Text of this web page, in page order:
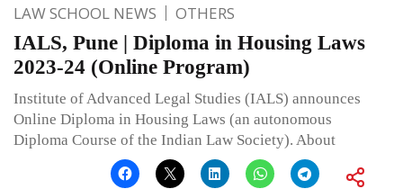
LAW SCHOOL NEWS OTHERS
IALS, Pune | Diploma in Housing Laws
2023-24 (Online Program)
Institute of Advanced Legal Studies (IALS) announces
Online Diploma in Housing Laws (an autonomous
Diploma Course of the Indian Law Society). About